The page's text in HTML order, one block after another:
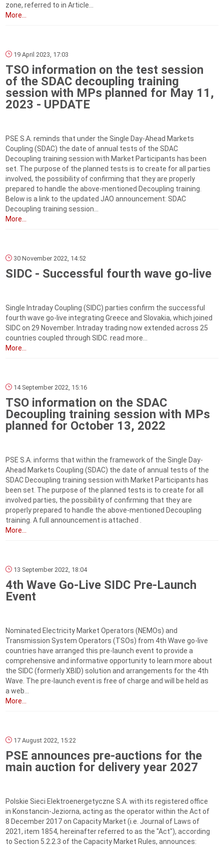
zone, referred to in Article...
More...
19 April 2023, 17:03
TSO information on the test session
of the SDAC decoupling training
session with MPs planned for May 11,
2023 - UPDATE
PSE S.A. reminds that under the Single Day-Ahead Markets
Coupling (SDAC) the date of annual tests of the SDAC
Decoupling training session with Market Participants has been
set. The purpose of the planned tests is to create for all parties
involved, the possibility of confirming that they are properly
prepared to handle the above-mentioned Decoupling training.
Below is a link to the updated JAO announcement: SDAC
Decoupling training session...
More...
30 November 2022, 14:52
SIDC - Successful fourth wave go-live
Single Intraday Coupling (SIDC) parties confirm the successful
fourth wave go-live integrating Greece and Slovakia, which joined
SIDC on 29 November. Intraday trading now extended across 25
countries coupled through SIDC. read more...
More...
14 September 2022, 15:16
TSO information on the SDAC
Decoupling training session with MPs
planned for October 13, 2022
PSE S.A. informs that within the framework of the Single Day-
Ahead Markets Coupling (SDAC) the date of annual tests of the
SDAC Decoupling training session with Market Participants has
been set. The purpose of the planned tests is to create for all
involved parties, the possibility of confirming that they are
properly prepared to handle the above-mentioned Decoupling
training. A full announcement is attached .
More...
13 September 2022, 18:04
4th Wave Go-Live SIDC Pre-Launch
Event
Nominated Electricity Market Operators (NEMOs) and
Transmission System Operators (TSOs) from 4th Wave go-live
countries have arranged this pre-launch event to provide a
comprehensive and informative opportunity to learn more about
the SIDC (formerly XBID) solution and arrangements for the 4th
Wave. The pre-launch event is free of charge and will be held as
a web...
More...
17 August 2022, 15:22
PSE announces pre-auctions for the
main auction for delivery year 2027
Polskie Sieci Elektroenergetyczne S.A. with its registered office
in Konstancin-Jeziorna, acting as the operator within the Act of
8 December 2017 on Capacity Market (i.e. Journal of Laws of
2021, item 1854, hereinafter referred to as the "Act"), according
to Section 5.2.2.3 of the Capacity Market Rules, announces: